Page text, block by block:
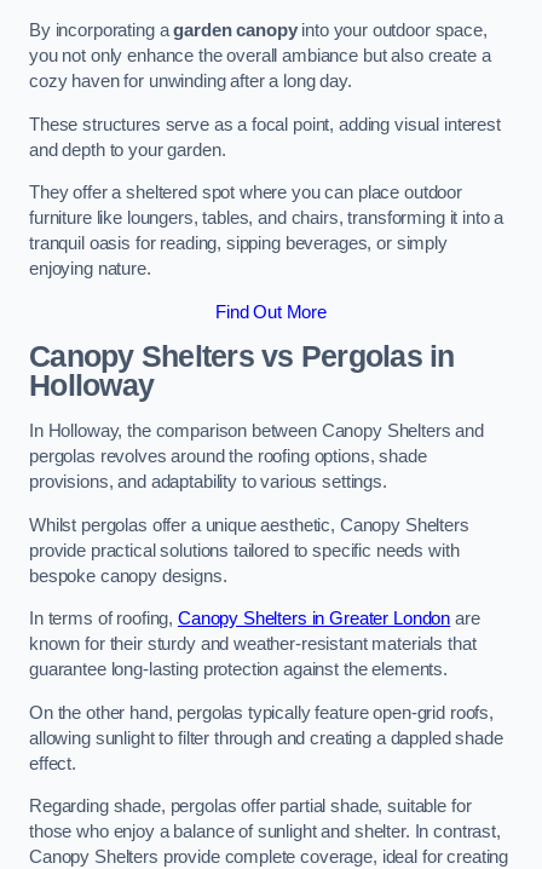
By incorporating agarden canopyinto your outdoor space,
you not only enhance the overall ambiance but also create a
cozy haven for unwinding after a long day.
These structures serve as a focal point, adding visual interest
and depth to your garden.
They offer a sheltered spot where you can place outdoor
furniture like loungers, tables, and chairs, transforming it into a
tranquil oasis for reading, sipping beverages, or simply
enjoying nature.
Find Out More
Canopy Shelters vs Pergolas in
Holloway
In Holloway, the comparison between Canopy Shelters and
pergolas revolves around the roofing options, shade
provisions, and adaptability to various settings.
Whilst pergolas offer a unique aesthetic, Canopy Shelters
provide practical solutions tailored to specific needs with
bespoke canopy designs.
In terms of roofing, Canopy Shelters in Greater London are
known for their sturdy and weather-resistant materials that
guarantee long-lasting protection against the elements.
On the other hand, pergolas typically feature open-grid roofs,
allowing sunlight to filter through and creating a dappled shade
effect.
Regarding shade, pergolas offer partial shade, suitable for
those who enjoy a balance of sunlight and shelter. In contrast,
Canopy Shelters provide complete coverage, ideal for creating